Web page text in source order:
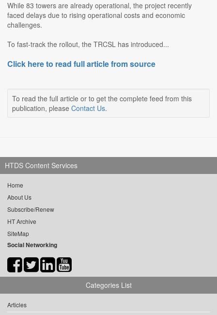
While 83 towers are already operational, the project recently
faced delays due to rising operational costs and economic
challenges.
To fast-track the rollout, the TRCSL has introduced...
Click here to read full article from source
To read the full article or to get the complete feed from this
publication, please Contact Us.
HTDS Content Services
Home
About Us
Subscribe/Renew
HT Archive
SiteMap
Social Networking
Categories List
Articles